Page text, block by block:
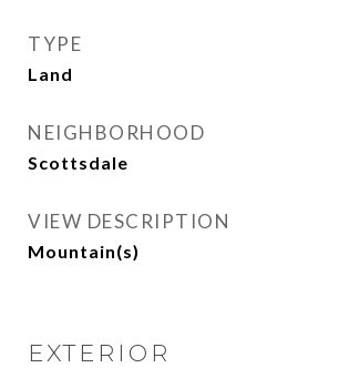
TYPE
Land
NEIGHBORHOOD
Scottsdale
VIEW DESCRIPTION
Mountain(s)
EXTERIOR